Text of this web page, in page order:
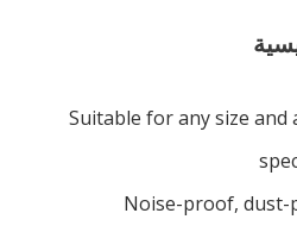
Suitable for any size
Noise-proof,